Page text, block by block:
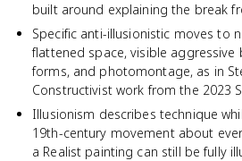
built around explaining the break
Specific anti-illusionistic moves to
flattened space, visible aggressive
forms, and photomontage, as in
Constructivist work from the 2023
Illusionism describes technique
19th-century movement about
a Realist painting can still be fully